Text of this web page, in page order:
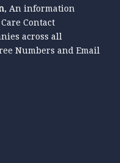
, An information
Contact
across all
Numbers and Email